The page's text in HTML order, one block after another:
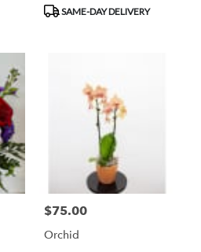
Product
Tags:
SAME-DAY DELIVERY
Price:
$75.00
Orchid